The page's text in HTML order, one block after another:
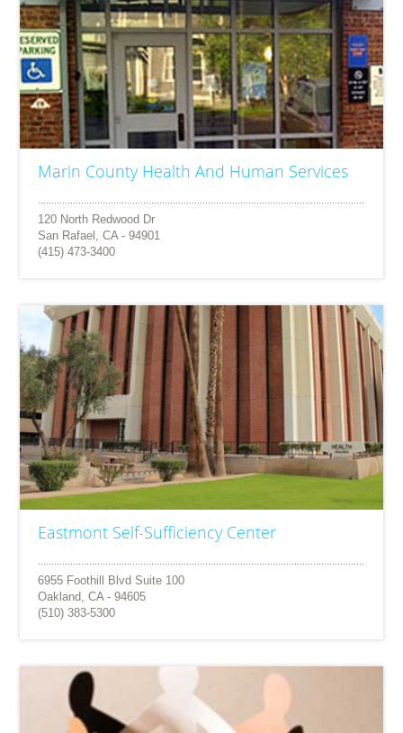
Marin County Health And Human Services
120 North Redwood Dr
San Rafael, CA - 94901
(415) 473-3400
Eastmont Self-Sufficiency Center
6955 Foothill Blvd Suite 100
Oakland, CA - 94605
(510) 383-5300